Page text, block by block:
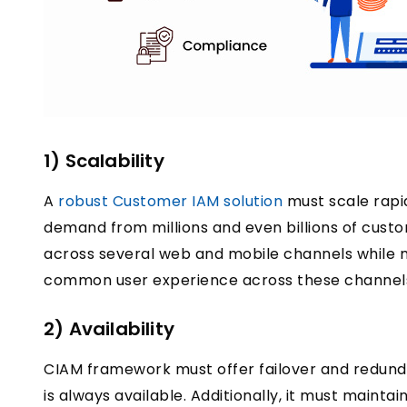
1) Scalability
A robust Customer IAM solution must scale
demand from millions and even billions of
across several web and mobile channels
common user experience across these
2) Availability
CIAM framework must offer failover and
is always available. Additionally, it must